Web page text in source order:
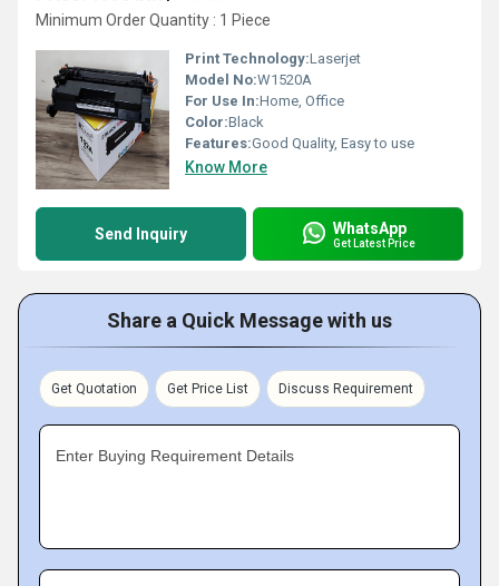
Minimum Order Quantity : 1 Piece
Print Technology:Laserjet
Model No:W1520A
For Use In:Home, Office
Color:Black
Features:Good Quality, Easy to use
Know More
Send Inquiry WhatsApp
Get Latest Price
Share a Quick Message with us
Get Quotation Get Price List Discuss Requirement
Enter Buying Requirement Details